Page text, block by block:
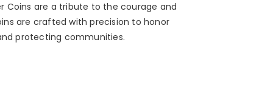
Coins are a tribute to the courage and
are crafted with precision to honor
protecting communities.